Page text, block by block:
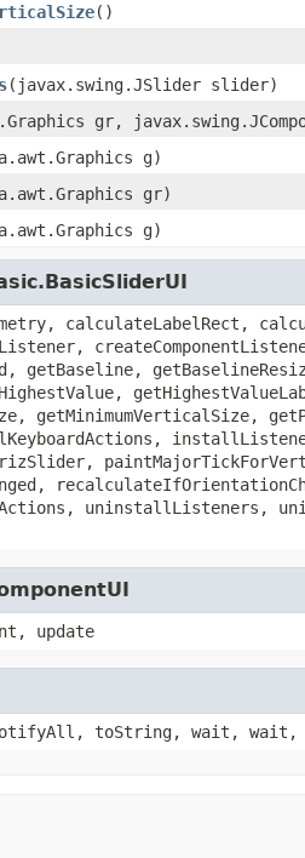
()
(javax.swing.JSlider slider)
gr,
g)
gr)
g)
calculateLabelRect,
getMinimumVerticalSize,
uninstallListeners,
update
toString, wait, wait,